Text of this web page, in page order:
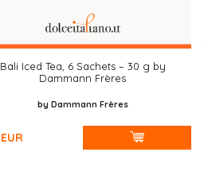
Bali Iced Tea, 6 Sachets – 30 g by
Dammann Frères
by Dammann Frères
EUR